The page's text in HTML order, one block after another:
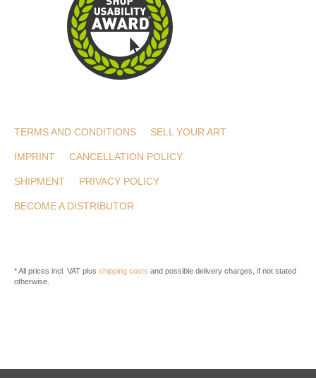
TERMS AND CONDITIONS SELL YOUR ART
IMPRINT CANCELLATION POLICY
SHIPMENT PRIVACY POLICY
BECOME A DISTRIBUTOR
* All prices incl. VAT plus shipping costs and possible delivery charges, if not stated
otherwise.